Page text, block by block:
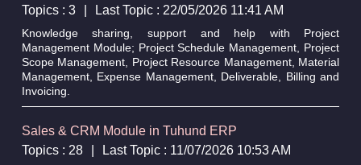
Topics : 3
Last Topic : 22/05/2026 11:41 AM
Knowledge sharing, support and help with Project
Management Module; Project Schedule Management, Project
Scope Management, Project Resource Management, Material
Management, Expense Management, Deliverable, Billing and
Invoicing.
Sales & CRM Module in Tuhund ERP
Topics : 28
Last Topic : 11/07/2026 10:53 AM